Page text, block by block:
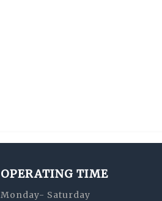
OPERATING TIME
Monday- Saturday